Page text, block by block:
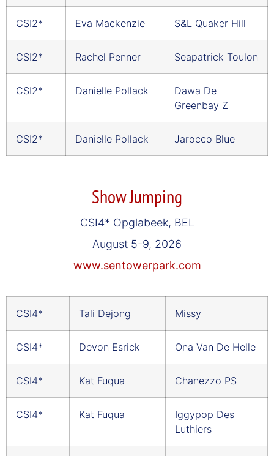
CSI2* Eva Mackenzie S&L Quaker Hill
CSI2* Rachel Penner Seapatrick Toulon
CSI2* Danielle Pollack
Dawa De
Greenbay Z
CSI2* Danielle Pollack Jarocco Blue
Show Jumping
CSI4* Opglabeek, BEL
August 5-9, 2026
www.sentowerpark.com
CSI4* Tali Dejong Missy
CSI4* Devon Esrick Ona Van De Helle
CSI4* Kat Fuqua Chanezzo PS
CSI4* Kat Fuqua
Iggypop Des
Luthiers